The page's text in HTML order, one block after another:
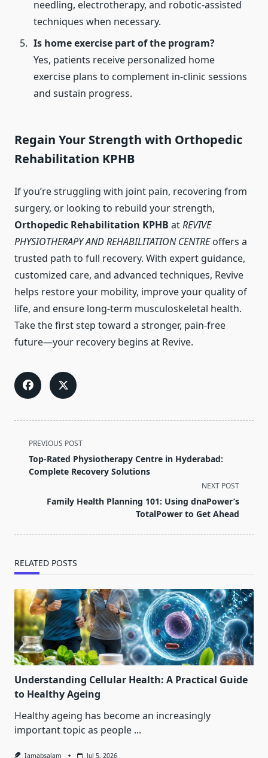
needling, electrotherapy, and robotic-assisted
techniques when necessary.
Is home exercise part of the program?
Yes, patients receive personalized home
exercise plans to complement in-clinic sessions
and sustain progress.
Regain Your Strength with Orthopedic
Rehabilitation KPHB
If you’re struggling with joint pain, recovering from
surgery, or looking to rebuild your strength,
Orthopedic Rehabilitation KPHB atREVIVE
PHYSIOTHERAPY AND REHABILITATION CENTREoffers a
trusted path to full recovery. With expert guidance,
customized care, and advanced techniques, Revive
helps restore your mobility, improve your quality of
life, and ensure long-term musculoskeletal health.
Take the first step toward a stronger, pain-free
future—your recovery begins at Revive.
<span
class="nav-
subtitle
PREVIOUS POST
Top-Rated Physiotherapy Centre in Hyderabad:
Complete Recovery Solutions
NEXT POST
Family Health Planning 101: Using dnaPower’s
TotalPower to Get Ahead
RELATED POSTS
Understanding Cellular Health: A Practical Guide
to Healthy Ageing
Healthy ageing has become an increasingly
important topic as people ...
Iamabsalam Jul 5, 2026